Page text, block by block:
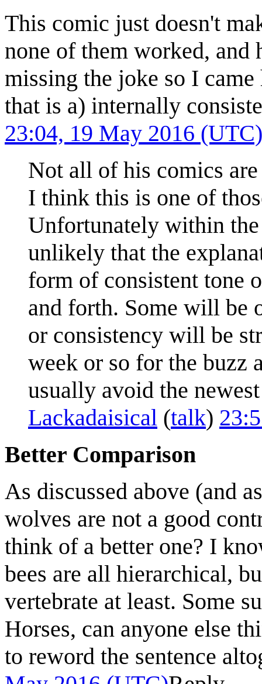
This comic just doesn't
none of them worked,
missing the joke so I
that is a) internally
23:04, 19 May 2016 (UTC)
Not all of his comics
I think this is one of
Unfortunately within
unlikely that the
form of consistent tone
and forth. Some will be
or consistency will be
week or so for the buzz
usually avoid the
Lackadaisical (talk)
Better Comparison
As discussed above (and
wolves are not a good
think of a better one? I
bees are all hierarchical,
vertebrate at least. Some
Horses, can anyone else
to reword the sentence